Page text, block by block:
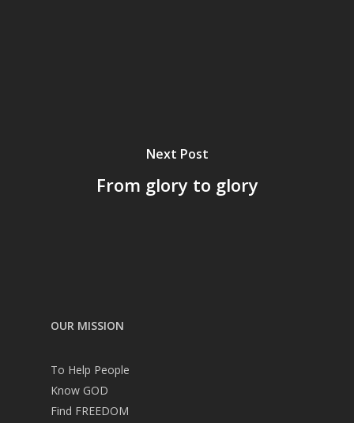
Next Post
From glory to glory
OUR MISSION
To Help People
Know GOD
Find FREEDOM